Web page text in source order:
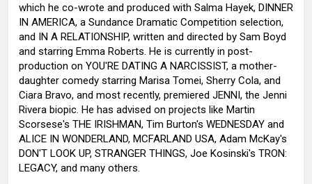
which he co-wrote and produced with Salma Hayek, DINNER
IN AMERICA, a Sundance Dramatic Competition selection,
and IN A RELATIONSHIP, written and directed by Sam Boyd
and starring Emma Roberts. He is currently in post-
production on YOU'RE DATING A NARCISSIST, a mother-
daughter comedy starring Marisa Tomei, Sherry Cola, and
Ciara Bravo, and most recently, premiered JENNI, the Jenni
Rivera biopic. He has advised on projects like Martin
Scorsese's THE IRISHMAN, Tim Burton's WEDNESDAY and
ALICE IN WONDERLAND, MCFARLAND USA, Adam McKay's
DON'T LOOK UP, STRANGER THINGS, Joe Kosinski's TRON:
LEGACY, and many others.